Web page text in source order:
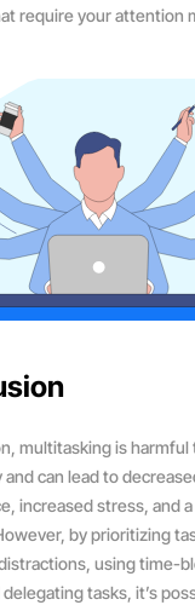
require your attention
multitasking is harmful
can lead to
increased stress, and
by prioritizing
using time-
tasks, it’s